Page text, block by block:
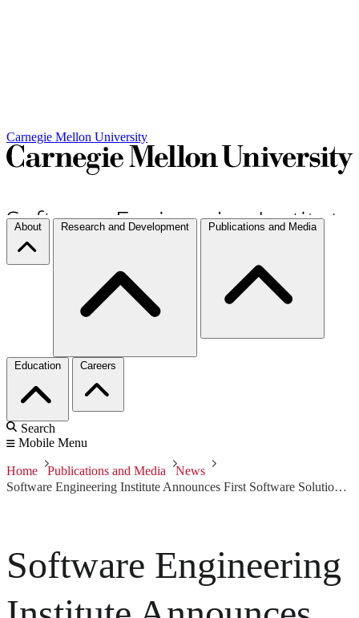
Carnegie Mellon University
About Research and Development Publications and Media
Education Careers
Search
Mobile Menu
Home Publications and Media
News
Software Engineering Institute Announces First Software Solutions Conference
Software Engineering